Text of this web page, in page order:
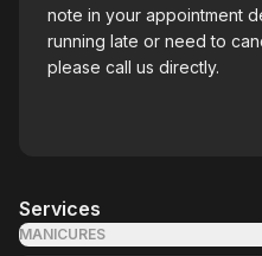
note in your appointment
running late or need to
please call us directly.
Services
MANICURES